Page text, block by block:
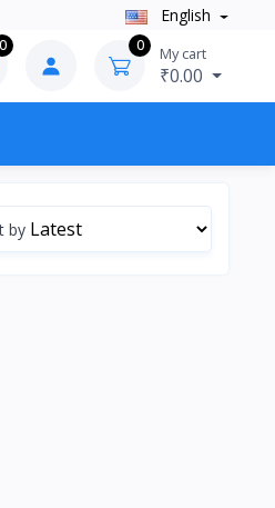
English
0 0 My cart
₹0.00
by